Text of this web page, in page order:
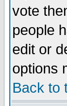
vote
people
edit or
options
Back to